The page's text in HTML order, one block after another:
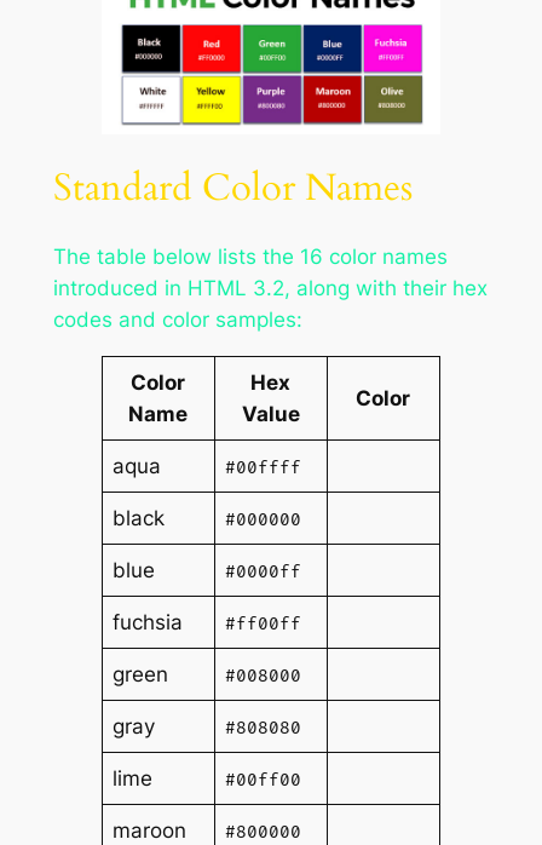
Standard Color Names
The table below lists the 16 color names
introduced in HTML 3.2, along with their hex
codes and color samples:
Color
Name
Hex
Value
Color
aqua #00ffff
black #000000
blue #0000ff
fuchsia #ff00ff
green #008000
gray #808080
lime #00ff00
maroon #800000